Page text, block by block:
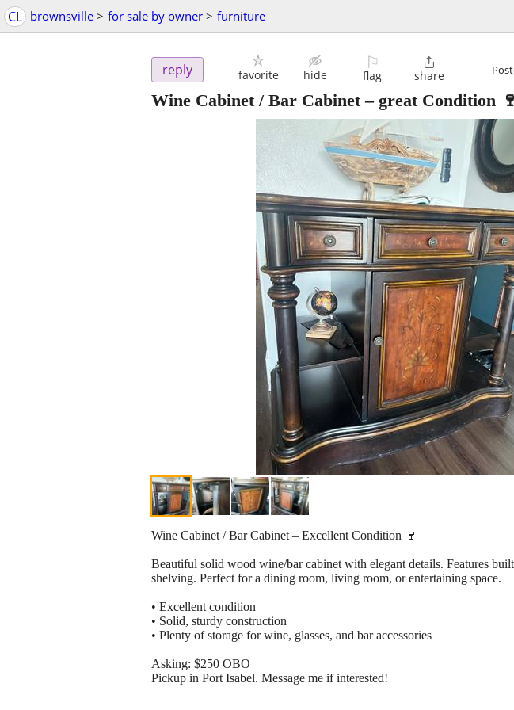
CL brownsville > for sale by owner > furniture
reply favorite hide
⚐
flag

share
Wine Cabinet / Bar Cabinet – great Condition 🍷
Wine Cabinet / Bar Cabinet – Excellent Condition 🍷
Beautiful solid wood wine/bar cabinet with elegant details. Features
shelving. Perfect for a dining room, living room, or entertaining space.
• Excellent condition
• Solid, sturdy construction
• Plenty of storage for wine, glasses, and bar accessories
Asking: $250 OBO
Pickup in Port Isabel. Message me if interested!